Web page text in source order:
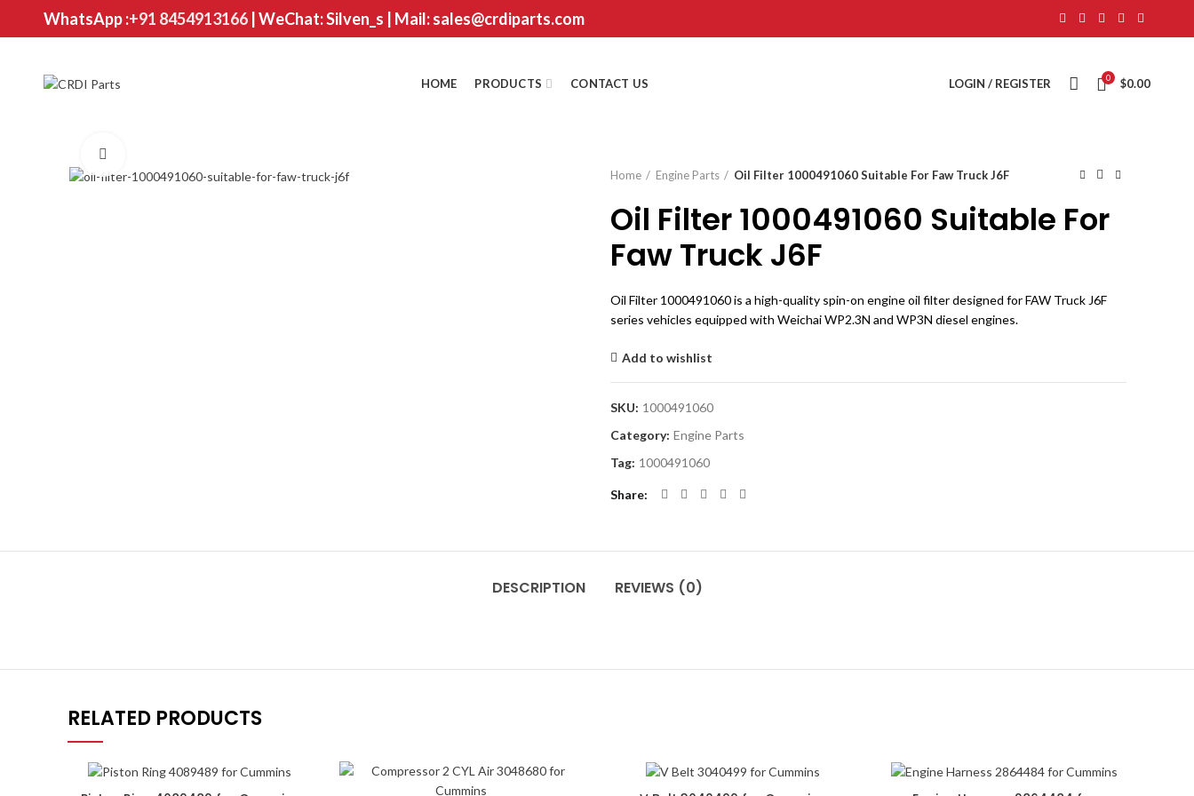
WhatsApp :+91 8454913166| WeChat: Silven_s | Mail: sales@crdiparts.com
HOME PRODUCTS CONTACT US LOGIN / REGISTER 0 $0.00
Home
Engine Parts Oil Filter 1000491060 Suitable For Faw Truck J6F
Oil Filter 1000491060 Suitable For
Faw Truck J6F
Oil Filter 1000491060 is a high-quality spin-on engine oil filter designed for FAW Truck J6F
series vehicles equipped with Weichai WP2.3N and WP3N diesel engines.
Add to wishlist
SKU: 1000491060
Category: Engine Parts
Tag: 1000491060
Share
DESCRIPTION REVIEWS (0)
RELATED PRODUCTS